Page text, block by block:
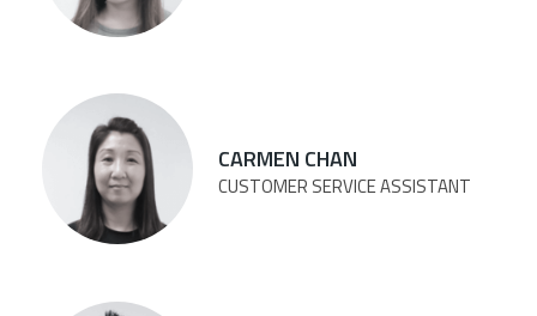
CARMEN CHAN
CUSTOMER SERVICE ASSISTANT